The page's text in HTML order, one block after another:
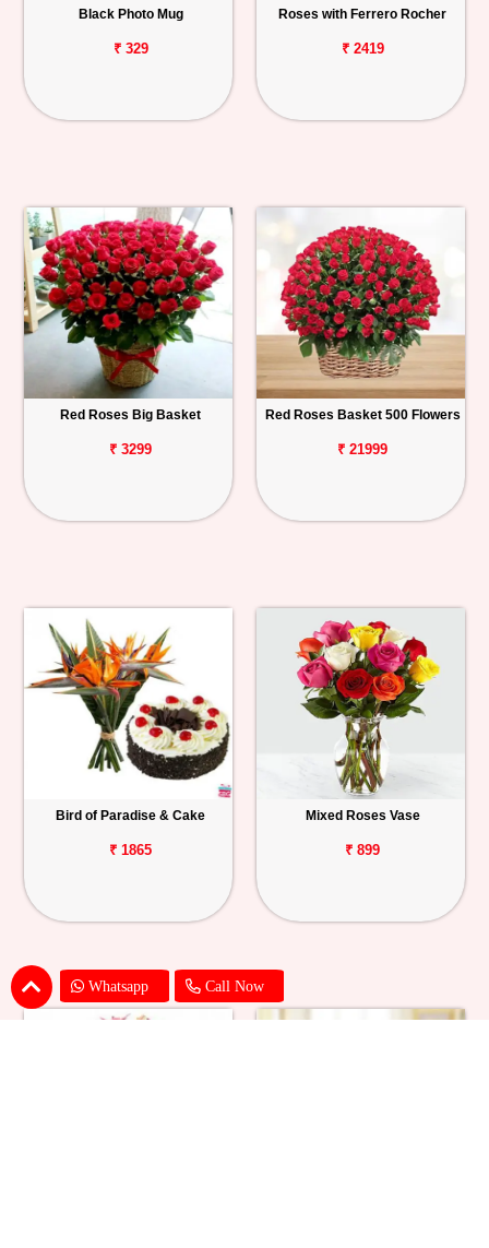
Whatsapp Call Now
Black Photo Mug
₹ 329
Roses with Ferrero Rocher
₹ 2419
Red Roses Big Basket
₹ 3299
Red Roses Basket 500 Flowers
₹ 21999
Bird of Paradise & Cake
₹ 1865
Mixed Roses Vase
₹ 899